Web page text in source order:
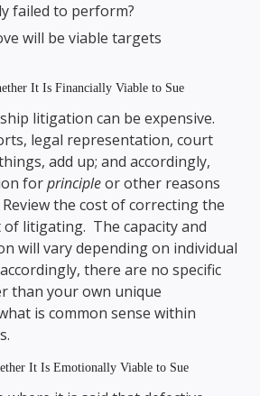
failed to perform?
will be viable targets
It Is Financially Viable to Sue
litigation can be expensive.
legal representation, court
add up; and accordingly,
forprincipleor other reasons
the cost of correcting the
litigating. The capacity and
will vary depending on individual
there are no specific
than your own unique
is common sense within
It Is Emotionally Viable to Sue